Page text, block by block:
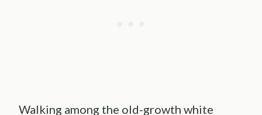
Walking among the old-growth white